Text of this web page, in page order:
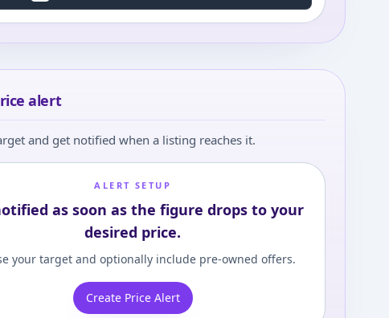
alert
and get notified when a listing reaches it.
ALERT SETUP
as soon as the figure drops to your
desired price.
your target and optionally include pre-owned offers.
Create Price Alert